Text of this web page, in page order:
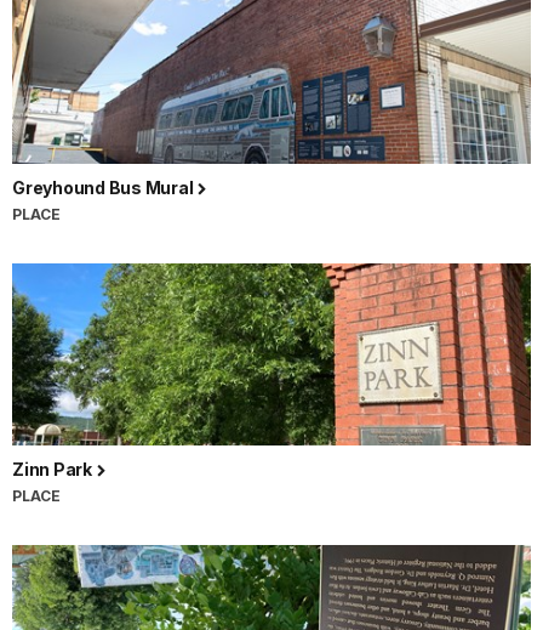
Greyhound Bus Mural
PLACE
Zinn Park
PLACE